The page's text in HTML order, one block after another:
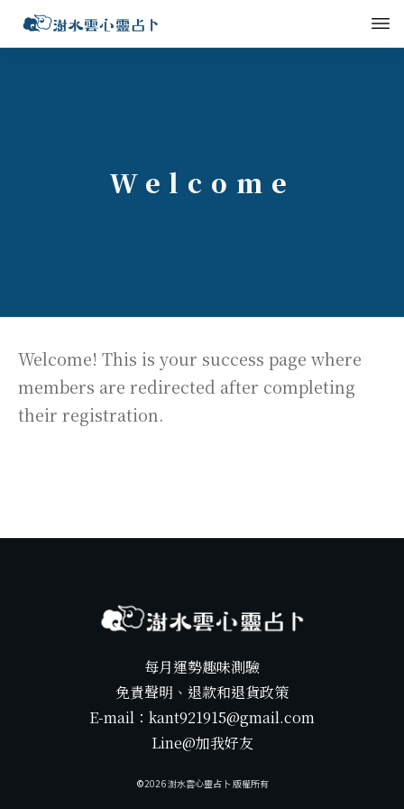
Welcome
Welcome! This is your success page where
members are redirected after completing
their registration.
每月運勢趣味測驗
免責聲明、退款和退貨政策
E-mail：kant921915@gmail.com
Line@加我好友
©️2026澍水雲心靈占卜 版權所有